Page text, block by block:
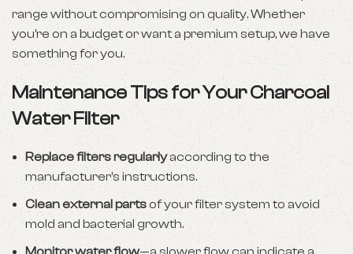
range without compromising on quality. Whether
you’re on a budget or want a premium setup, we have
something for you.
Maintenance Tips for Your Charcoal
Water Filter
Replace filters regularlyaccording to the
manufacturer’s instructions.
Clean external partsof your filter system to avoid
mold and bacterial growth.